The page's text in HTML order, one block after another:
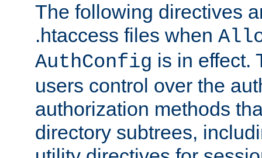
The following directives
.htaccess files when
AuthConfig is in effect.
users control over the
authorization methods
directory subtrees,